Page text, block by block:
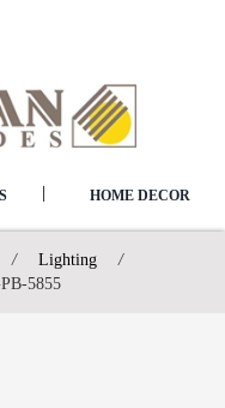
HOME DECOR
/ Lighting
/
5855